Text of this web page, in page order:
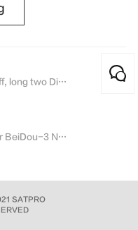
Previous: One arrow three stars lift off, long two Ding rocket seven battles and seven victory
Next: Xi attends launch ceremony for BeiDou-3 Navigation Satellite System
SATPRO